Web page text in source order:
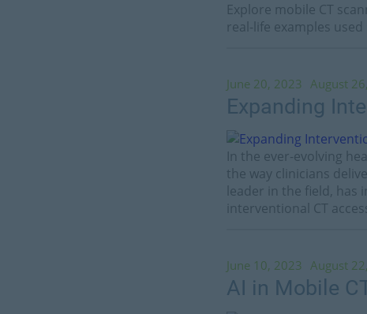
Explore mobile CT
real-life examples
June 20, 2023 August
Expanding
In the ever-evolving
the way clinicians
leader in the field, has
interventional CT
June 10, 2023 August
AI in Mobile